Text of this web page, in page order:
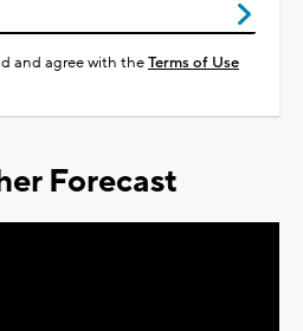
and agree with theTerms of Use
Forecast